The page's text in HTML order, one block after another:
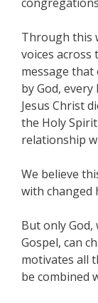
Through this
voices
message that
by God,
Jesus Christ
the Holy
relationship
We believe
with changed
But only
Gospel, can
motivates all
be combined